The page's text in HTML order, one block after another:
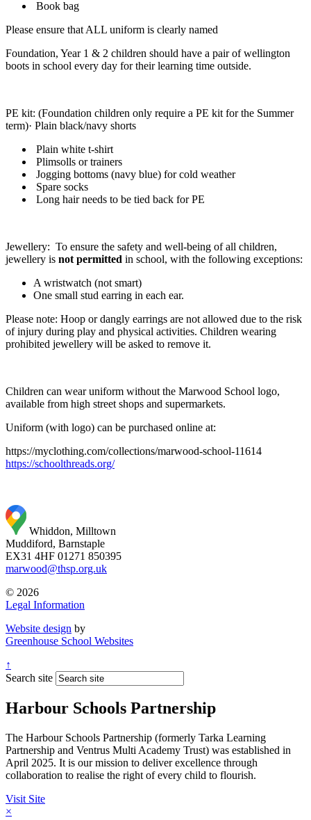
Book bag
Please ensure that ALL uniform is clearly named
Foundation, Year 1 & 2 children should have a pair of wellington
boots in school every day for their learning time outside.
PE kit: (Foundation children only require a PE kit for the Summer
term)· Plain black/navy shorts
Plain white t-shirt
Plimsolls or trainers
Jogging bottoms (navy blue) for cold weather
Spare socks
Long hair needs to be tied back for PE
Jewellery: To ensure the safety and well-being of all children,
jewellery is not permitted in school, with the following exceptions:
A wristwatch (not smart)
One small stud earring in each ear.
Please note: Hoop or dangly earrings are not allowed due to the risk
of injury during play and physical activities. Children wearing
prohibited jewellery will be asked to remove it.
Children can wear uniform without the Marwood School logo,
available from high street shops and supermarkets.
Uniform (with logo) can be purchased online at:
https://myclothing.com/collections/marwood-school-11614
https://schoolthreads.org/
Whiddon, Milltown
Muddiford, Barnstaple
EX31 4HF 01271 850395
marwood@thsp.org.uk
© 2026
Legal Information
Website design by
Greenhouse School Websites
↑
Search site
Harbour Schools Partnership
The Harbour Schools Partnership (formerly Tarka Learning
Partnership and Ventrus Multi Academy Trust) was established in
April 2025. It is our mission to deliver excellence through
collaboration to realise the right of every child to flourish.
Visit Site
×